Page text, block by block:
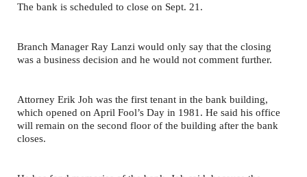
The bank is scheduled to close on Sept. 21.
Branch Manager Ray Lanzi would only say that the closing
was a business decision and he would not comment further.
Attorney Erik Joh was the first tenant in the bank building,
which opened on April Fool’s Day in 1981. He said his office
will remain on the second floor of the building after the bank
closes.